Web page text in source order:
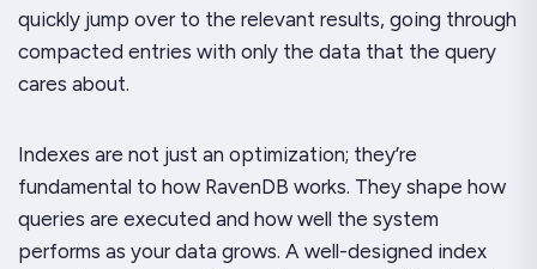
quickly jump over to the relevant results, going through
compacted entries with only the data that the query
cares about.
Indexes are not just an optimization; they’re
fundamental to how RavenDB works. They shape how
queries are executed and how well the system
performs as your data grows. A well-designed index